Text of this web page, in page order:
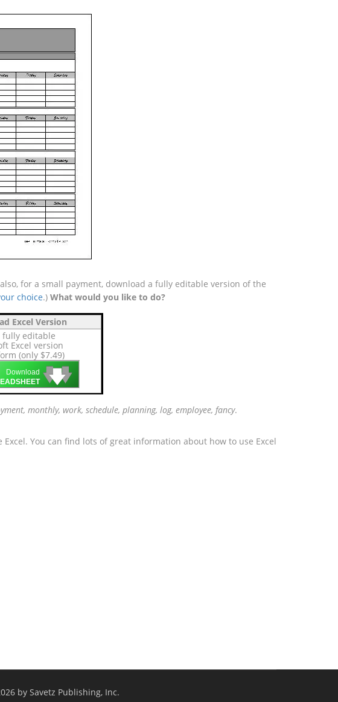
for a small payment, download a fully editable version of the
choice.) What would you like to do?
Excel Version
fully editable
Excel version
(only $7.49)
Download 🡇
🡇
🡇
monthly, work, schedule, planning, log, employee, fancy.
You can find lots of great information about how to use Excel
by Savetz Publishing, Inc.